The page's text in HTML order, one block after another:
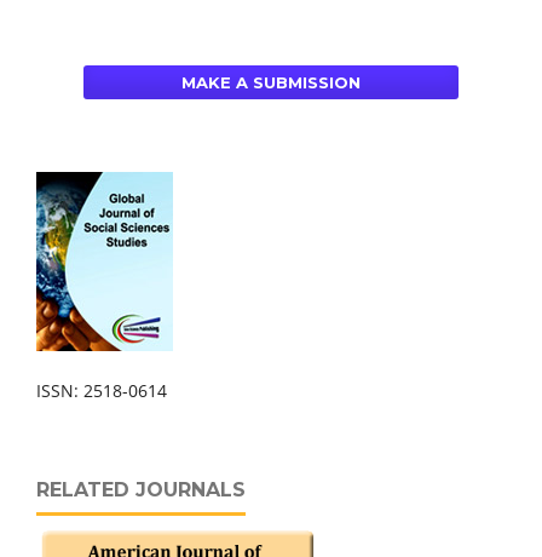
MAKE A SUBMISSION
ISSN: 2518-0614
RELATED JOURNALS